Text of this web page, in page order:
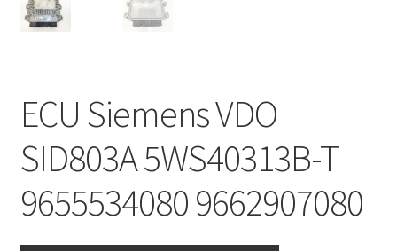
My account
Privacy Policy
Terms & Conditions
Worldwide shipping
ECU Siemens VDO
SID803A 5WS40313B-T
9655534080 9662907080